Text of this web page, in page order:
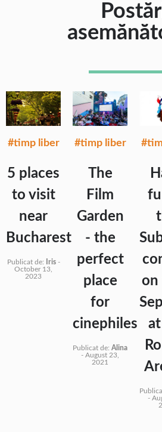
#timp liber
5 places
to visit
near
Bucharest
Publicat de: Iris-
October 13,
2023
#timp liber
The
Film
Garden
- the
perfect
place
for
cinephiles
Publicat de: Alina
- August 23,
2021
on
-